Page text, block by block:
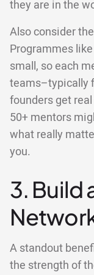
they are in the
Also consider
Programmes
small, so each
teams–typically
founders get
50+ mentors
what really
you.
3. Build
A standout
the strength of